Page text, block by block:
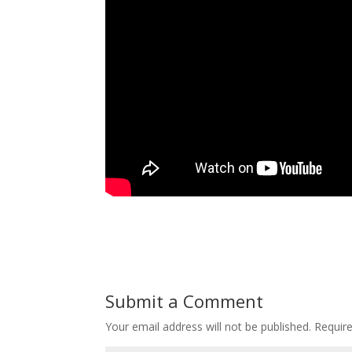
Submit a Comment
Your email address will not be published.